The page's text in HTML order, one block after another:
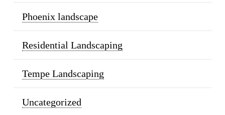
Phoenix landscape
Residential Landscaping
Tempe Landscaping
Uncategorized